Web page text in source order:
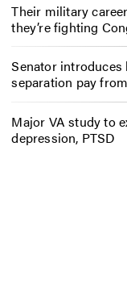
Their military
they’re fighting
Senator
separation pay
Major VA study to
depression, PTSD